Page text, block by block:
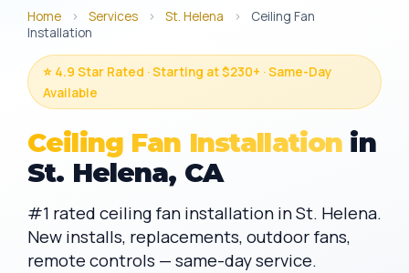
Home › Services › St. Helena ›
Ceiling Fan
Installation
⭐ 4.9 Star Rated · Starting at $230+ · Same-Day
Available
Ceiling Fan Installation in
St. Helena, CA
#1 rated ceiling fan installation in St. Helena.
New installs, replacements, outdoor fans,
remote controls — same-day service.